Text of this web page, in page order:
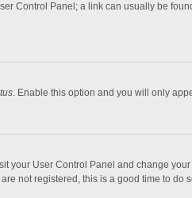
Control Panel; a link can usually be
. Enable this option and you will only
your User Control Panel and change
not registered, this is a good time to do